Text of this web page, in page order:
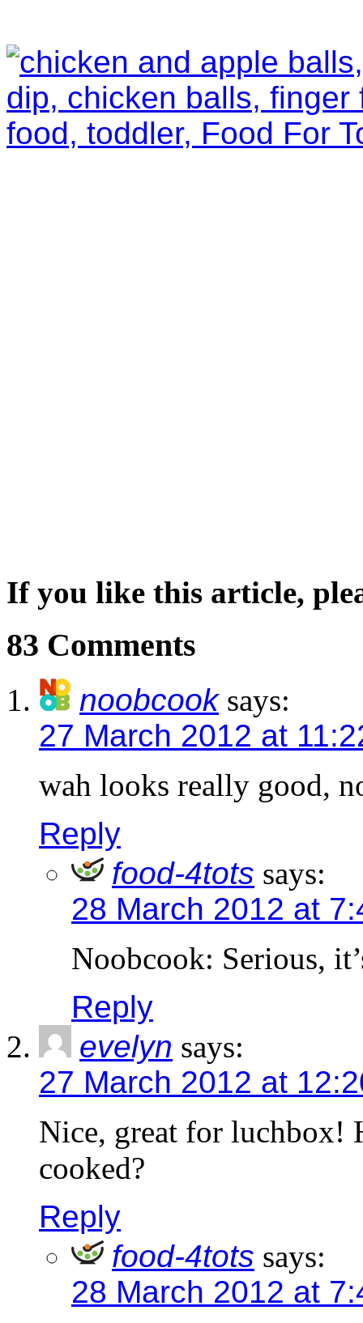
If you like this article,
83 Comments
noobcook says:
27 March 2012 at
wah looks really good,
Reply
food-4tots says:
28 March 2012 at
Noobcook: Serious,
Reply
evelyn says:
27 March 2012 at
Nice, great for luchbox!
cooked?
Reply
food-4tots says:
28 March 2012 at